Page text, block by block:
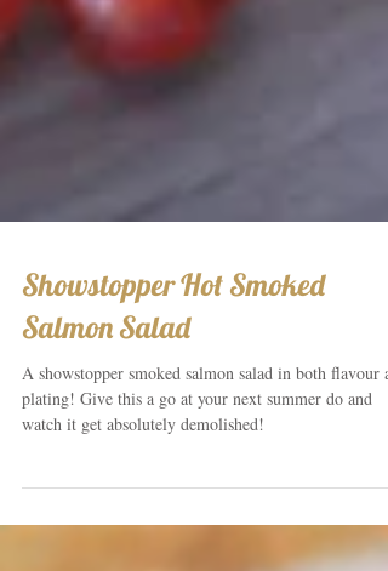
Showstopper Hot Smoked
Salmon Salad
A showstopper smoked salmon salad in both flavour
watch it get absolutely demolished!